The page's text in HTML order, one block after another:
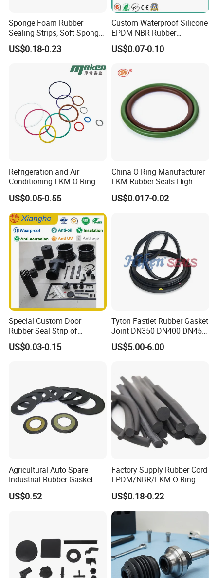
Certifications
Sponge Foam Rubber
Sealing Strips, Soft Sponge
Door and Window Rubber
Sealing Strips, Profile
Extrusion Sealing Strips,
EPDM Rubber Sealing
Strips, Sealing Gask
US$0.18-0.23
Custom Waterproof Silicone
EPDM NBR Rubber
Grommets for Electric Wire
and Cable
US$0.07-0.10
Refrigeration and Air
Conditioning FKM O-Ring
Seals Resistant to Coolants
US$0.05-0.55
China O Ring Manufacturer
FKM Rubber Seals High
Temp & Chemical Resistant
-20°C to +200°C for
US$0.017-0.02
Special Custom Door
Rubber Seal Strip of
EPDM/Silicone/PVC
US$0.03-0.15
Tyton Fastiet Rubber Gasket
Joint DN350 DN400 DN450
for Ductile Iron Pipe
US$5.00-6.00
Agricultural Auto Spare
Industrial Rubber Gasket
Machinery Grease Oil Seal
for Axle
US$0.52
Factory Supply Rubber Cord
EPDM/NBR/FKM O Ring
Strip Seal Cord
US$0.18-0.22